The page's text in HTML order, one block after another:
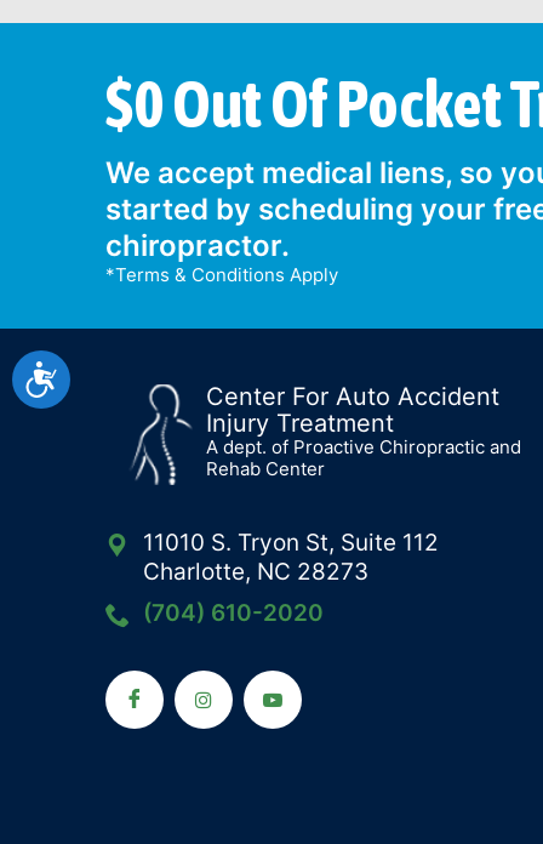
Accessibility
$0 Out Of Pocket
We accept medical liens, so
started by scheduling your
chiropractor.
*Terms & Conditions Apply
Center For Auto Accident
Injury Treatment
A dept. of Proactive Chiropractic and
Rehab Center
11010 S. Tryon St, Suite 112
Charlotte, NC 28273
(704) 610-2020